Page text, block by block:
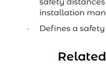
installation
Defines a